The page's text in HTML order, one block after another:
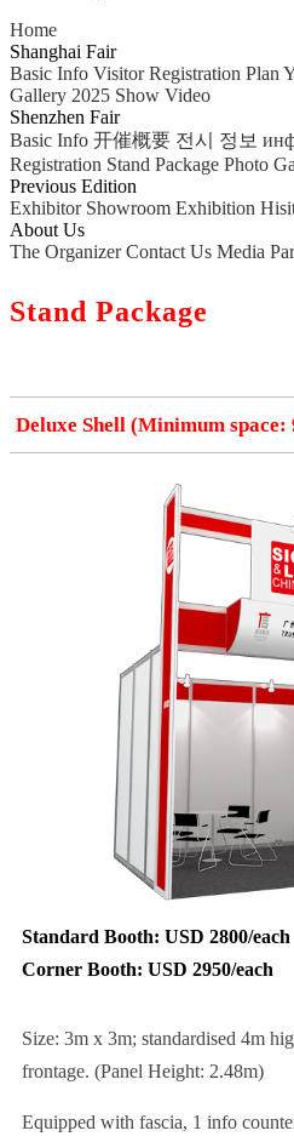
Home
Shanghai Fair
Basic Info Visitor Registration Plan
Gallery 2025 Show Video
Shenzhen Fair
Basic Info 开催概要 전시 정보
Registration Stand Package Photo
Previous Edition
Exhibitor Showroom Exhibition
About Us
The Organizer Contact Us Media
Stand Package
Deluxe Shell (Minimum space:
Standard Booth: USD 2800/each
Corner Booth: USD 2950/each
Size: 3m x 3m; standardised 4m
frontage. (Panel Height: 2.48m)
Equipped with fascia, 1 info